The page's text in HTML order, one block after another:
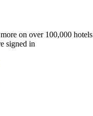
on over 100,000 hotels
signed in